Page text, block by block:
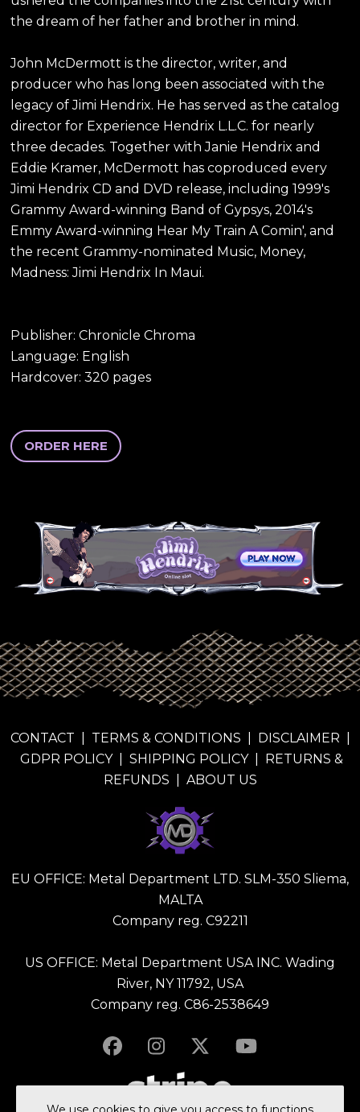
the dream of her father and brother in mind.
John McDermott is the director, writer, and
producer who has long been associated with the
legacy of Jimi Hendrix. He has served as the catalog
director for Experience Hendrix L.L.C. for nearly
three decades. Together with Janie Hendrix and
Eddie Kramer, McDermott has coproduced every
Jimi Hendrix CD and DVD release, including 1999's
Grammy Award-winning Band of Gypsys, 2014's
Emmy Award-winning Hear My Train A Comin', and
the recent Grammy-nominated Music, Money,
Madness: Jimi Hendrix In Maui.
Publisher: Chronicle Chroma
Language: English
Hardcover: 320 pages
ORDER HERE
CONTACT TERMS & CONDITIONS DISCLAIMER
GDPR POLICY| SHIPPING POLICY| RETURNS &
REFUNDS
ABOUT US
EU OFFICE: Metal Department LTD. SLM-350 Sliema,
MALTA
Company reg. C92211
US OFFICE: Metal Department USA INC. Wading
River, NY 11792, USA
Company reg. C86-2538649